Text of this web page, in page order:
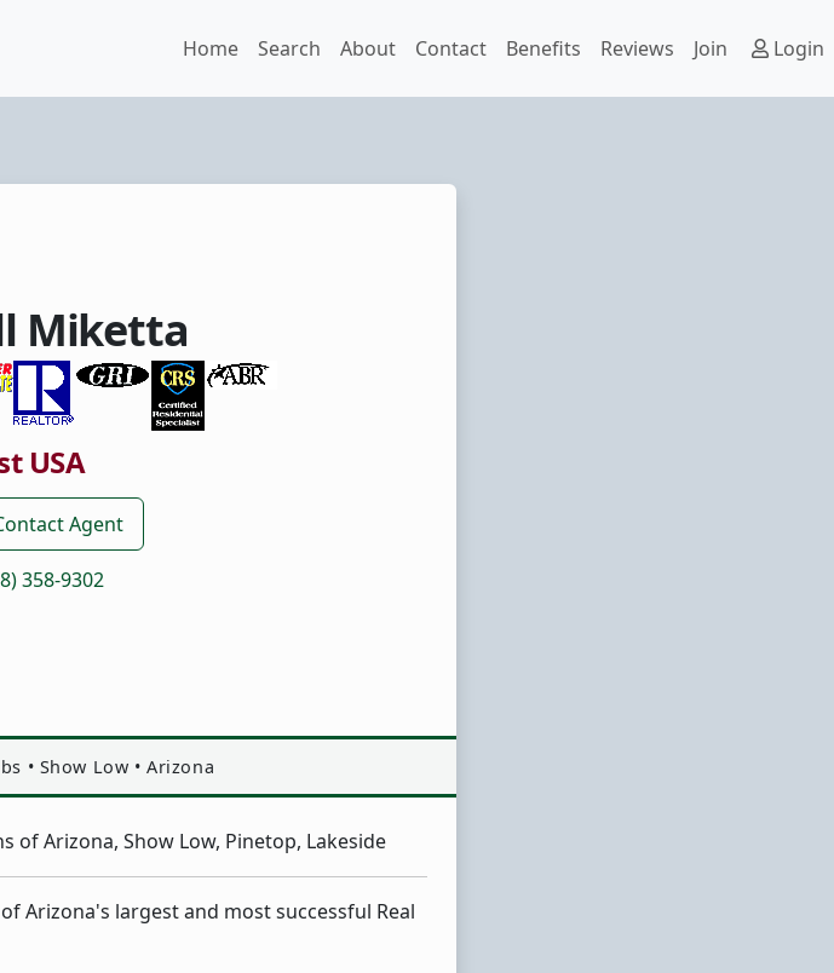
Home Search About Contact Benefits Reviews Join Login
Miketta
USA
Agent
358-9302
• Show Low • Arizona
of Arizona, Show Low, Pinetop, Lakeside
Arizona's largest and most successful Real